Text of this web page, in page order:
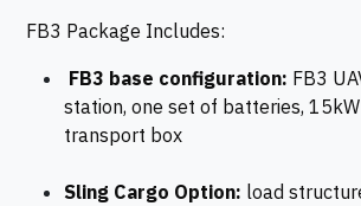
FB3 Package Includes:
FB3 base configuration: FB3
station, one set of batteries,
transport box
Sling Cargo Option: load